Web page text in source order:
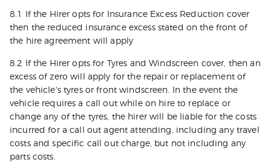
8.1 If the Hirer opts for Insurance Excess Reduction cover
then the reduced insurance excess stated on the front of
the hire agreement will apply
8.2 If the Hirer opts for Tyres and Windscreen cover, then an
excess of zero will apply for the repair or replacement of
the vehicle's tyres or front windscreen. In the event the
vehicle requires a call out while on hire to replace or
change any of the tyres, the hirer will be liable for the costs
incurred for a call out agent attending, including any travel
costs and specific call out charge, but not including any
parts costs.